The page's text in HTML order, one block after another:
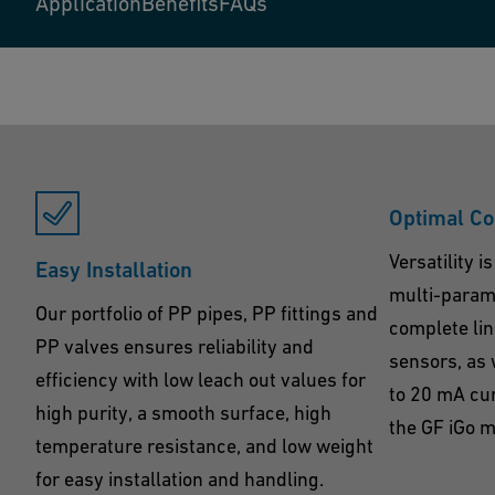
Easy Installation
Our portfolio of PP pipes, PP fittings and
PP valves ensures reliability and
efficiency with low leach out values for
high purity, a smooth surface, high
temperature resistance, and low weight
for easy installation and handling.
Optimal
Versatility
multi-
complete
sensors, as
to 20 mA
the GF iGo